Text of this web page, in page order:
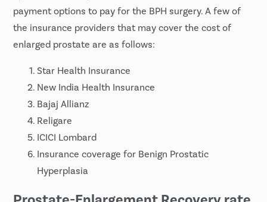
payment options to pay for the BPH surgery. A few of
the insurance providers that may cover the cost of
enlarged prostate are as follows:
Star Health Insurance
New India Health Insurance
Bajaj Allianz
Religare
ICICI Lombard
Insurance coverage for Benign Prostatic
Hyperplasia